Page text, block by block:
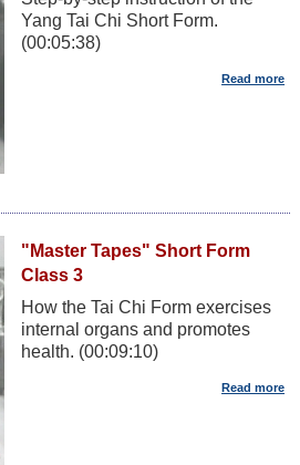
Yang Tai Chi Short Form.
(00:05:38)
"Master Tapes" Short Form
Class 3
How the Tai Chi Form exercises
internal organs and promotes
health. (00:09:10)